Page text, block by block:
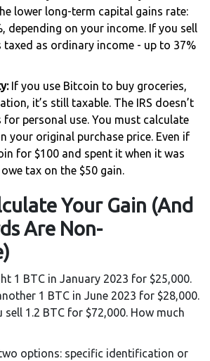
lower long-term capital gains rate:
depending on your income. If you sell
taxed as ordinary income - up to 37%
If you use Bitcoin to buy groceries,
it’s still taxable. The IRS doesn’t
for personal use. You must calculate
your original purchase price. Even if
for $100 and spent it when it was
tax on the $50 gain.
Your Gain (And
Are Non-
1 BTC in January 2023 for $25,000.
1 BTC in June 2023 for $28,000.
sell 1.2 BTC for $72,000. How much
options: specific identification or